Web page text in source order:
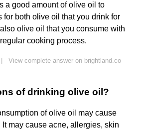
a good amount of olive oil to
for both olive oil that you drink for
olive oil that you consume with
cooking process.
View complete answer on brightland.co
of drinking olive oil?
of olive oil may cause
may cause acne, allergies, skin